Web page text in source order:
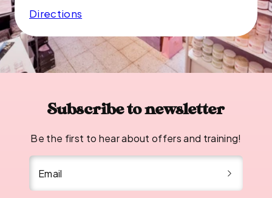
Directions
Subscribe to newsletter
Be the first to hear about offers and training!
Email